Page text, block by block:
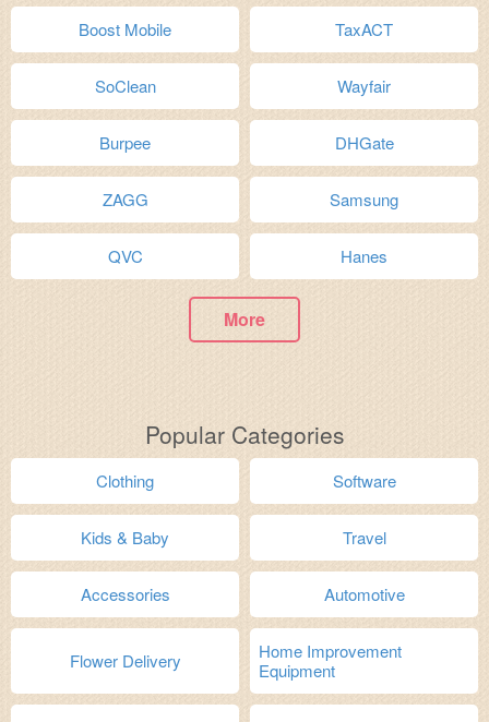
Boost Mobile TaxACT
SoClean Wayfair
Burpee DHGate
ZAGG Samsung
QVC Hanes
More
Popular Categories
Clothing Software
Kids & Baby Travel
Accessories Automotive
Flower Delivery
Home Improvement
Equipment